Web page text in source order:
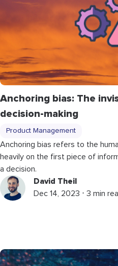
Anchoring bias: The
decision-making
Product Management
Anchoring bias refers to the
heavily on the first piece of
a decision.
David Theil
Dec 14, 2023 ⋅ 3 min